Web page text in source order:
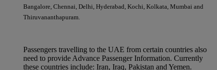
Bangalore, Chennai, Delhi, Hyderabad, Kochi, Kolkata, Mumbai and
Thiruvananthapuram.
Passengers travelling to the UAE from certain countries also
need to provide Advance Passenger Information. Currently
these countries include: Iran, Iraq, Pakistan and Yemen.